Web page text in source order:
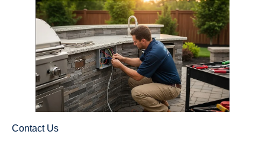
Contact Us